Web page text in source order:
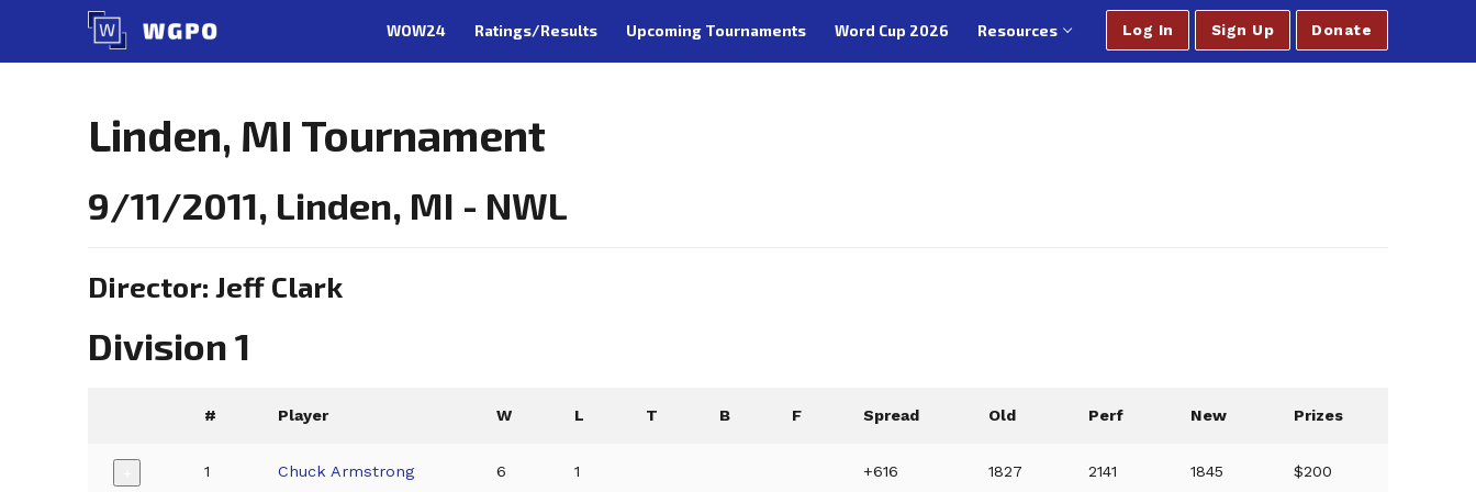
content
WOW24 Ratings/Results Upcoming Tournaments Word Cup 2026 Resources Log In Sign Up Donate
Linden, MI Tournament
9/11/2011, Linden, MI - NWL
Director: Jeff Clark
Division 1
# Player W L T B F Spread Old Perf New Prizes
1 Chuck Armstrong 6 1 +616 1827 2141 1845 $200